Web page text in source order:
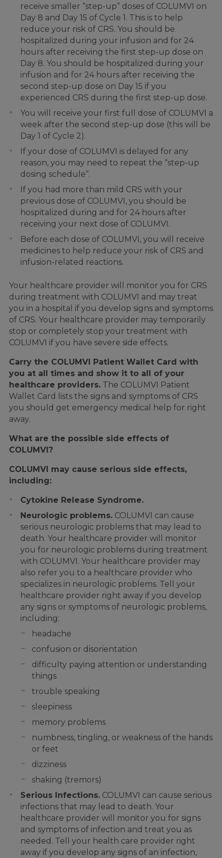
receive smaller “step-up” doses of COLUMVI on
Day 8 and Day 15 of Cycle 1. This is to help
reduce your risk of CRS. You should be
hospitalized during your infusion and for 24
hours after receiving the first step-up dose on
Day 8. You should be hospitalized during your
infusion and for 24 hours after receiving the
second step-up dose on Day 15 if you
experienced CRS during the first step-up dose.
You will receive your first full dose of COLUMVI a
week after the second step-up dose (this will be
Day 1 of Cycle 2).
If your dose of COLUMVI is delayed for any
reason, you may need to repeat the “step-up
dosing schedule”.
If you had more than mild CRS with your
previous dose of COLUMVI, you should be
hospitalized during and for 24 hours after
receiving your next dose of COLUMVI.
Before each dose of COLUMVI, you will receive
medicines to help reduce your risk of CRS and
infusion-related reactions.
Your healthcare provider will monitor you for CRS
during treatment with COLUMVI and may treat
you in a hospital if you develop signs and symptoms
of CRS. Your healthcare provider may temporarily
stop or completely stop your treatment with
COLUMVI if you have severe side effects.
Carry the COLUMVI Patient Wallet Card with
you at all times and show it to all of your
healthcare providers. The COLUMVI Patient
Wallet Card lists the signs and symptoms of CRS
you should get emergency medical help for right
away.
What are the possible side effects of
COLUMVI?
COLUMVI may cause serious side effects,
including:
Cytokine Release Syndrome.
Neurologic problems. COLUMVI can cause
serious neurologic problems that may lead to
death. Your healthcare provider will monitor
you for neurologic problems during treatment
with COLUMVI. Your healthcare provider may
also refer you to a healthcare provider who
specializes in neurologic problems. Tell your
healthcare provider right away if you develop
any signs or symptoms of neurologic problems,
including:
headache
confusion or disorientation
difficulty paying attention or understanding
things
trouble speaking
sleepiness
memory problems
numbness, tingling, or weakness of the hands
or feet
dizziness
shaking (tremors)
Serious Infections. COLUMVI can cause serious
infections that may lead to death. Your
healthcare provider will monitor you for signs
and symptoms of infection and treat you as
needed. Tell your health care provider right
away if you develop any signs of an infection,